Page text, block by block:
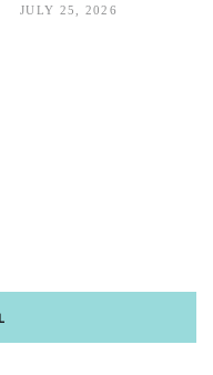
JULY 25, 2026